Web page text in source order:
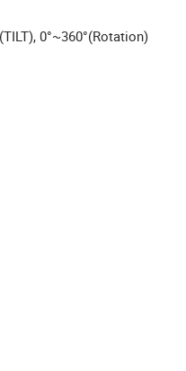
0°~360°(Rotation)